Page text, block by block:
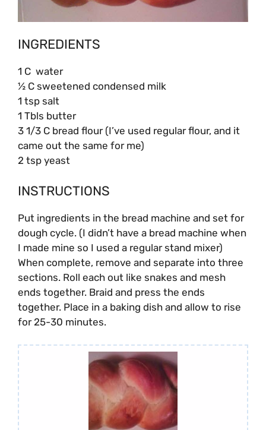
INGREDIENTS
1 C water
½ C sweetened condensed milk
1 tsp salt
1 Tbls butter
3 1/3 C bread flour (I’ve used regular flour, and it
came out the same for me)
2 tsp yeast
INSTRUCTIONS
Put ingredients in the bread machine and set for
dough cycle. (I didn’t have a bread machine when
I made mine so I used a regular stand mixer)
When complete, remove and separate into three
sections. Roll each out like snakes and mesh
ends together. Braid and press the ends
together. Place in a baking dish and allow to rise
for 25-30 minutes.